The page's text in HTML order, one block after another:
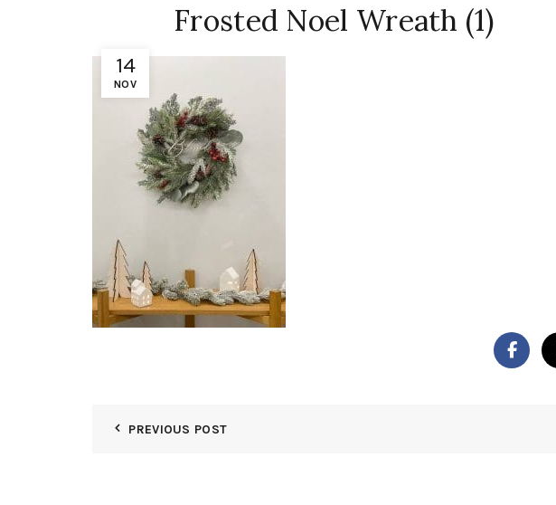
14
NOV
Frosted Noel Wreath (1)
PREVIOUS POST